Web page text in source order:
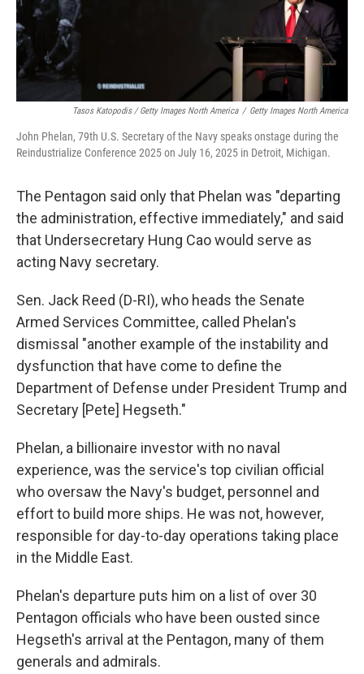
Tasos Katopodis / Getty Images North America / Getty Images North America
John Phelan, 79th U.S. Secretary of the Navy speaks onstage during the
Reindustrialize Conference 2025 on July 16, 2025 in Detroit, Michigan.
The Pentagon said only that Phelan was "departing
the administration, effective immediately," and said
that Undersecretary Hung Cao would serve as
acting Navy secretary.
Sen. Jack Reed (D-RI), who heads the Senate
Armed Services Committee, called Phelan's
dismissal "another example of the instability and
dysfunction that have come to define the
Department of Defense under President Trump and
Secretary [Pete] Hegseth."
Phelan, a billionaire investor with no naval
experience, was the service's top civilian official
who oversaw the Navy's budget, personnel and
effort to build more ships. He was not, however,
responsible for day-to-day operations taking place
in the Middle East.
Phelan's departure puts him on a list of over 30
Pentagon officials who have been ousted since
Hegseth's arrival at the Pentagon, many of them
generals and admirals.